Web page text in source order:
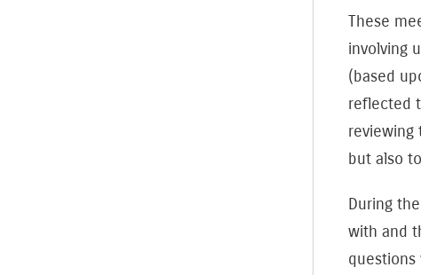
These
involving
(based
reflected
reviewing
but also
During
with and
questions